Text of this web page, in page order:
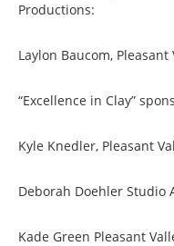
Productions:
Laylon Baucom, Pleasant
“Excellence in Clay”
Kyle Knedler, Pleasant
Deborah Doehler Studio
Kade Green Pleasant